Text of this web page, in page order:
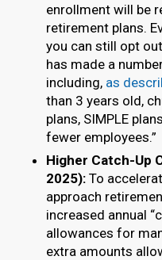
enrollment will be
retirement plans.
you can still opt
has made a
including, as
than 3 years old,
plans, SIMPLE
fewer employees.”
Higher Catch-Up
2025): To
approach
increased annual
allowances for
extra amounts